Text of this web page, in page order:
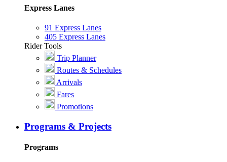
Express Lanes
91 Express Lanes
405 Express Lanes
Rider Tools
Trip Planner
Routes & Schedules
Arrivals
Fares
Promotions
Programs & Projects
Programs